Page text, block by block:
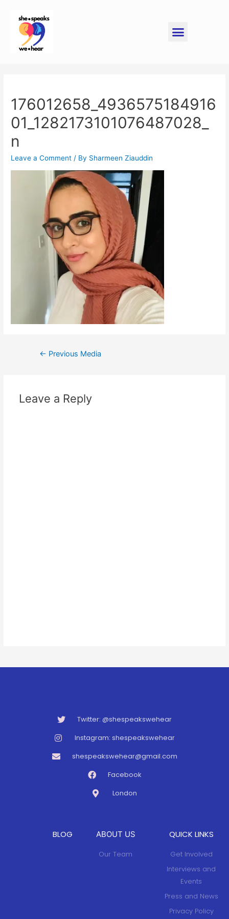
176012658_4936575184916
01_1282173101076487028_
n
Leave a Comment / By Sharmeen Ziauddin
← Previous Media
Leave a Reply
Twitter: @shespeakswehear
Instagram: shespeakswehear
shespeakswehear@gmail.com
Facebook
London
BLOG ABOUT US
Our Team
QUICK LINKS
Get Involved
Interviews and
Events
Press and News
Privacy Policy